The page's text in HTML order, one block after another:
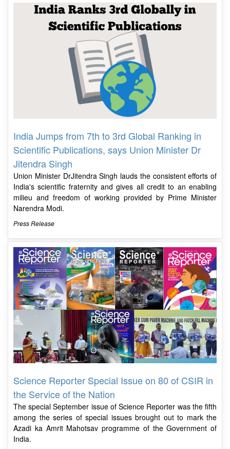
India Jumps from 7th to 3rd Global Ranking in
Scientific Publications, says Union Minister Dr
Jitendra Singh
Union Minister DrJitendra Singh lauds the consistent efforts of
India's scientific fraternity and gives all credit to an enabling
milieu and freedom of working provided by Prime Minister
Narendra Modi.
Press Release
Science Reporter Special Issue on 80 of CSIR in
the Service of the Nation
The special September issue of Science Reporter was the fifth
among the series of special issues brought out to mark the
Azadi ka Amrit Mahotsav programme of the Government of
India.